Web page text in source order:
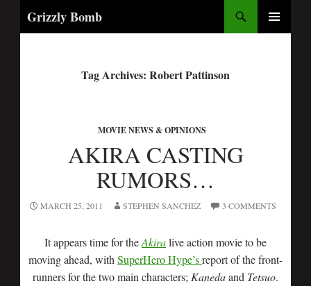
Grizzly Bomb
Tag Archives: Robert Pattinson
MOVIE NEWS & OPINIONS
AKIRA CASTING
RUMORS…
MARCH 25, 2011 STEPHEN SANCHEZ 3 COMMENTS
It appears time for theAkiralive action movie to be
moving ahead, with SuperHero Hype’sreport of the front-
runners for the two main characters; Kanedaand Tetsuo.